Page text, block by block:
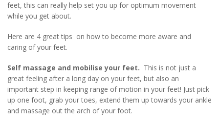
feet, this can really help set you up for optimum movement
while you get about.
Here are 4 great tips on how to become more aware and
caring of your feet.
Self massage and mobilise your feet. This is not just a
great feeling after a long day on your feet, but also an
important step in keeping range of motion in your feet! Just pick
up one foot, grab your toes, extend them up towards your ankle
and massage out the arch of your foot.